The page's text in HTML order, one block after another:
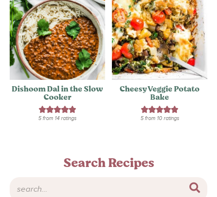
Dishoom Dal in the Slow
Cooker
5from 14ratings
Cheesy Veggie Potato
Bake
5from 10ratings
Search Recipes